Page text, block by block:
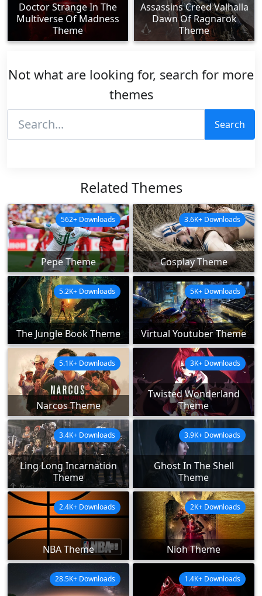
Doctor Strange In The
Multiverse Of Madness
Theme
Assassins Creed Valhalla
Dawn Of Ragnarok
Theme
Not what are looking for, search for more
themes
Search
Related Themes
Pepe Theme
562+ Downloads
Cosplay Theme
3.6K+ Downloads
The Jungle Book Theme
5.2K+ Downloads
Virtual Youtuber Theme
5K+ Downloads
Narcos Theme
5.1K+ Downloads
Twisted Wonderland
Theme
3K+ Downloads
Ling Long Incarnation
Theme
3.4K+ Downloads
Ghost In The Shell
Theme
3.9K+ Downloads
NBA Theme
2.4K+ Downloads
Nioh Theme
2K+ Downloads
28.5K+ Downloads 1.4K+ Downloads